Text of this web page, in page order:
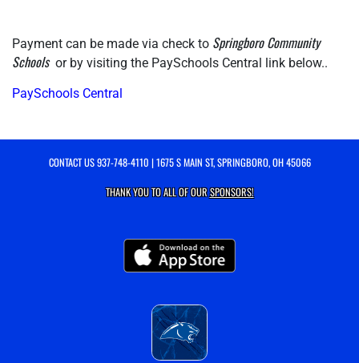
Payment can be made via check to Springboro Community
Schools or by visiting the PaySchools Central link below..
PaySchools Central
CONTACT US937-748-4110 | 1675 S MAIN ST, SPRINGBORO, OH 45066
THANK YOU TO ALL OF OURSPONSORS!